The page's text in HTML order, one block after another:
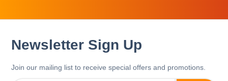
Newsletter Sign Up
Join our mailing list to receive special offers and promotions.